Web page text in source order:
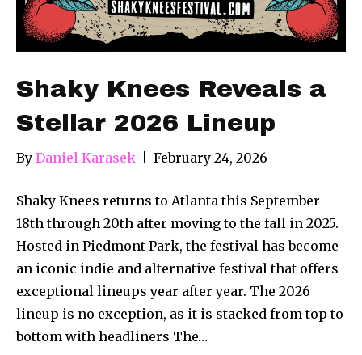
Shaky Knees Reveals a
Stellar 2026 Lineup
By Daniel Karasek February 24, 2026
Shaky Knees returns to Atlanta this September
18th through 20th after moving to the fall in 2025.
Hosted in Piedmont Park, the festival has become
an iconic indie and alternative festival that offers
exceptional lineups year after year. The 2026
lineup is no exception, as it is stacked from top to
bottom with headliners The…